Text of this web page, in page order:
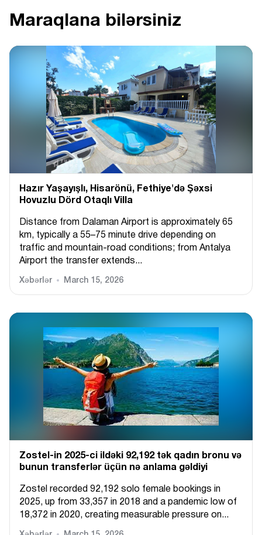
Maraqlana bilərsiniz
Hazır Yaşayışlı, Hіsarönü, Fethiye'də Şəxsi
Hovuzlu Dörd Otaqlı Villa
Distance from Dalaman Airport is approximately 65
km, typically a 55–75 minute drive depending on
traffic and mountain-road conditions; from Antalya
Airport the transfer extends...
Xəbərlər March 15, 2026
Zostel-in 2025-ci ildəki 92,192 tək qadın bronu və
bunun transferlər üçün nə anlama gəldiyi
Zostel recorded 92,192 solo female bookings in
2025, up from 33,357 in 2018 and a pandemic low of
18,372 in 2020, creating measurable pressure on...